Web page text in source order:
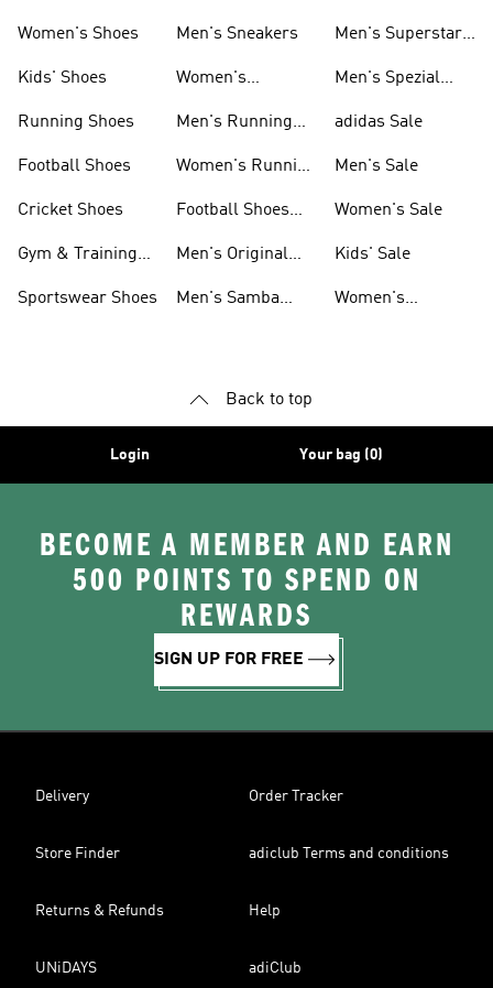
Women's Shoes
Kids' Shoes
Running Shoes
Football Shoes
Cricket Shoes
Gym & Training
Sportswear Shoes
Men's Sneakers
Women's
Men's Running
Women's Running
Football Shoes
Men's Original
Men's Samba
Men's Superstar
Men's Spezial
adidas Sale
Men's Sale
Women's Sale
Kids' Sale
Women's
Back to top
Login Your bag (0)
BECOME A MEMBER AND EARN
500 POINTS TO SPEND ON
REWARDS
SIGN UP FOR FREE
Delivery Order Tracker
Store Finder adiclub Terms and conditions
Returns & Refunds Help
UNiDAYS adiClub